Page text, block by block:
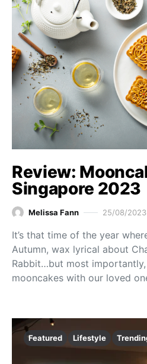
Review:
Singapore 2023
Melissa Fann 25/08/2023
It’s that time of the year
Autumn, wax lyrical about
Rabbit…but most
mooncakes with our loved
Featured Lifestyle